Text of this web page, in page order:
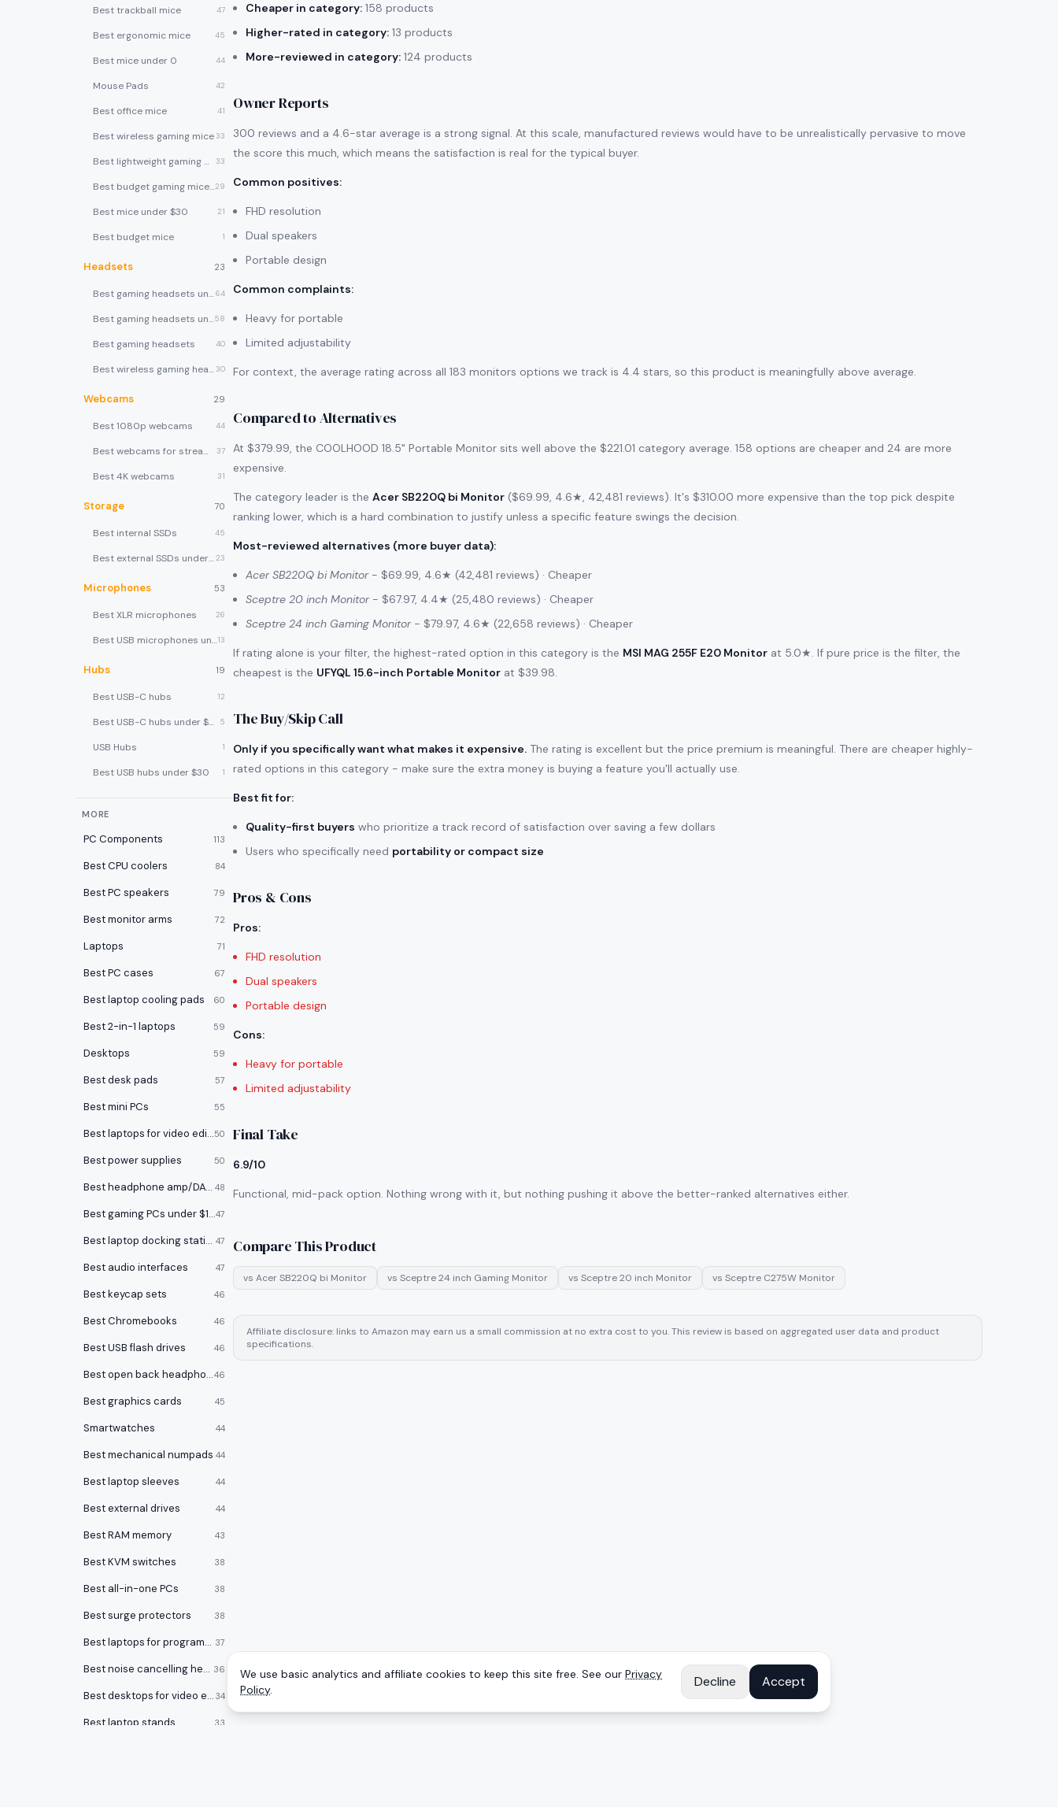
Best trackball mice 47
Best ergonomic mice 45
Best mice under 0 44
Mouse Pads 42
Best office mice 41
Best wireless gaming mice33
Best lightweight gaming mice 33
Best budget gaming mice under $3029
Best mice under $30 21
Best budget mice 1
Headsets 23
Best gaming headsets under $100 64
Best gaming headsets under $5058
Best gaming headsets 40
Best wireless gaming headsets 30
Webcams 29
Best 1080p webcams 44
Best webcams for streaming 37
Best 4K webcams 31
Storage 70
Best internal SSDs 45
Best external SSDs under $100 23
Microphones 53
Best XLR microphones 26
Best USB microphones under $8013
Hubs 19
Best USB-C hubs 12
Best USB-C hubs under $40 5
USB Hubs 1
Best USB hubs under $30 1
MORE
PC Components 113
Best CPU coolers 84
Best PC speakers 79
Best monitor arms 72
Laptops 71
Best PC cases 67
Best laptop cooling pads 60
Best 2-in-1 laptops 59
Desktops 59
Best desk pads 57
Best mini PCs 55
Best laptops for video editing50
Best power supplies 50
Best headphone amp/DACs 48
Best gaming PCs under $100047
Best laptop docking stations 47
Best audio interfaces 47
Best keycap sets 46
Best Chromebooks 46
Best USB flash drives 46
Best open back headphones46
Best graphics cards 45
Smartwatches 44
Best mechanical numpads 44
Best laptop sleeves 44
Best external drives 44
Best RAM memory 43
Best KVM switches 38
Best all-in-one PCs 38
Best surge protectors 38
Best laptops for programming 37
Best noise cancelling headphones 36
Best desktops for video editing 34
Best laptop stands 33
Cheaper in category: 158 products
Higher-rated in category: 13 products
More-reviewed in category: 124 products
Owner Reports
300 reviews and a 4.6-star average is a strong signal. At this scale, manufactured reviews would have to be unrealistically pervasive to move
the score this much, which means the satisfaction is real for the typical buyer.
Common positives:
FHD resolution
Dual speakers
Portable design
Common complaints:
Heavy for portable
Limited adjustability
For context, the average rating across all 183 monitors options we track is 4.4 stars, so this product is meaningfully above average.
Compared to Alternatives
At $379.99, the COOLHOOD 18.5" Portable Monitor sits well above the $221.01 category average. 158 options are cheaper and 24 are more
expensive.
The category leader is the Acer SB220Q bi Monitor ($69.99, 4.6★, 42,481 reviews). It's $310.00 more expensive than the top pick despite
ranking lower, which is a hard combination to justify unless a specific feature swings the decision.
Most-reviewed alternatives (more buyer data):
Acer SB220Q bi Monitor- $69.99, 4.6★ (42,481 reviews) · Cheaper
Sceptre 20 inch Monitor- $67.97, 4.4★ (25,480 reviews) · Cheaper
Sceptre 24 inch Gaming Monitor- $79.97, 4.6★ (22,658 reviews) · Cheaper
If rating alone is your filter, the highest-rated option in this category is the MSI MAG 255F E20 Monitor at 5.0★. If pure price is the filter, the
cheapest is the UFYQL 15.6-inch Portable Monitor at $39.98.
The Buy/Skip Call
Only if you specifically want what makes it expensive. The rating is excellent but the price premium is meaningful. There are cheaper highly-
rated options in this category - make sure the extra money is buying a feature you'll actually use.
Best fit for:
Quality-first buyers who prioritize a track record of satisfaction over saving a few dollars
Users who specifically need portability or compact size
Pros & Cons
Pros:
FHD resolution
Dual speakers
Portable design
Cons:
Heavy for portable
Limited adjustability
Final Take
6.9/10
Functional, mid-pack option. Nothing wrong with it, but nothing pushing it above the better-ranked alternatives either.
Compare This Product
vs Acer SB220Q bi Monitor vs Sceptre 24 inch Gaming Monitor vs Sceptre 20 inch Monitor vs Sceptre C275W Monitor
Affiliate disclosure: links to Amazon may earn us a small commission at no extra cost to you. This review is based on aggregated user data and product
specifications.
We use basic analytics and affiliate cookies to keep this site free. See our Privacy
Policy. Decline Accept